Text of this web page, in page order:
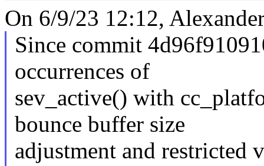
On 6/9/23 12:12,
Since commit
occurrences of
sev_active() with
bounce buffer size
adjustment and restricted